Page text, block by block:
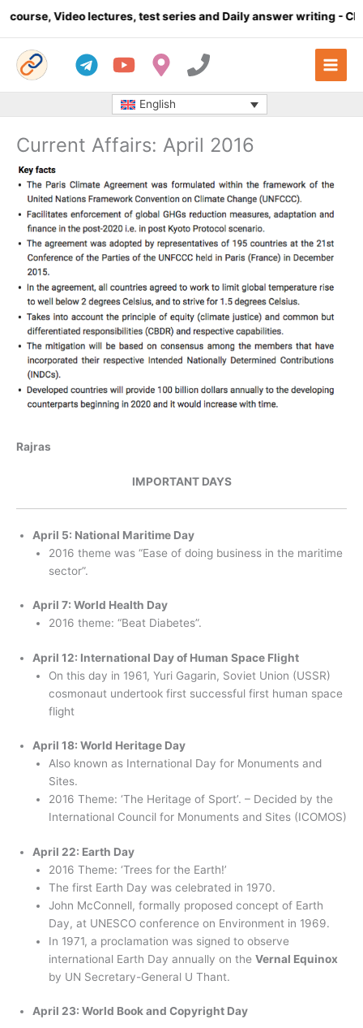
lectures, test series and Daily answer writing- Click here
English
Current Affairs: April 2016
Rajras
IMPORTANT DAYS
April 5: National Maritime Day
2016 theme was “Ease of doing business in the maritime
sector”.
April 7: World Health Day
2016 theme: “Beat Diabetes”.
April 12: International Day of Human Space Flight
On this day in 1961, Yuri Gagarin, Soviet Union (USSR)
cosmonaut undertook first successful first human space
flight
April 18: World Heritage Day
Also known as International Day for Monuments and
Sites.
2016 Theme: ‘The Heritage of Sport’. – Decided by the
International Council for Monuments and Sites (ICOMOS)
April 22: Earth Day
2016 Theme: ‘Trees for the Earth!’
The first Earth Day was celebrated in 1970.
John McConnell, formally proposed concept of Earth
Day, at UNESCO conference on Environment in 1969.
In 1971, a proclamation was signed to observe
international Earth Day annually on the Vernal Equinox
by UN Secretary-General U Thant.
April 23: World Book and Copyright Day